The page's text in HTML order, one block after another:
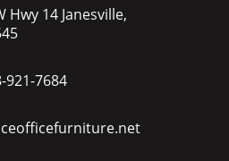
Hwy 14 Janesville,
921-7684